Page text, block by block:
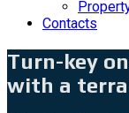
Contacts
Turn-key
with a